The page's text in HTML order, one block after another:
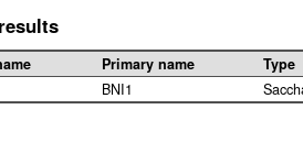
Primary name
Type
BNI1